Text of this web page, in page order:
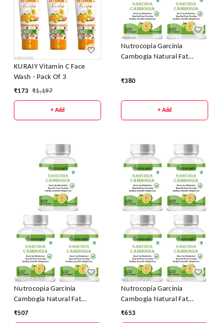
KURAIY Vitamin C Face
Wash - Pack Of 3
₹173 ₹1,197
+ Add
Nutrocopia Garcinia
Cambogia Natural Fat
Capsules - Pack Of 2
₹380
+ Add
Nutrocopia Garcinia
Cambogia Natural Fat
Burner Weight Loss
₹507
Nutrocopia Garcinia
Cambogia Natural Fat
Burner Weight Loss
₹653